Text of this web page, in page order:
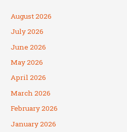
August 2026
July 2026
June 2026
May 2026
April 2026
March 2026
February 2026
January 2026